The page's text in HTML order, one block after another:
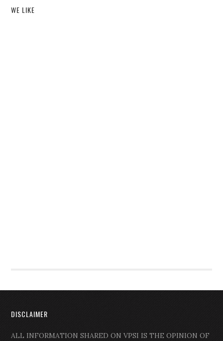
WE LIKE
DISCLAIMER
ALL INFORMATION SHARED ON VPSI IS THE OPINION OF